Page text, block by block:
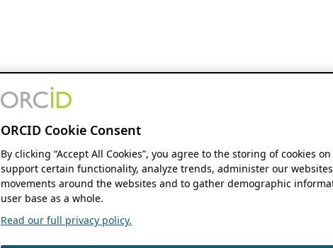
ORCID Cookie Consent
By clicking “Accept All Cookies”, you agree to the storing of cookies
support certain functionality, analyze trends, administer our
movements around the websites and to gather demographic
user base as a whole.
Read our full privacy policy.